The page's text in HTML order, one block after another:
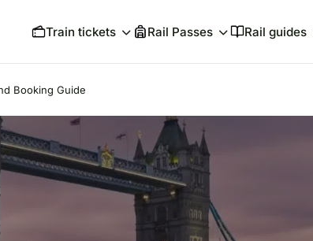
Train tickets Rail Passes Rail guides
Booking Guide